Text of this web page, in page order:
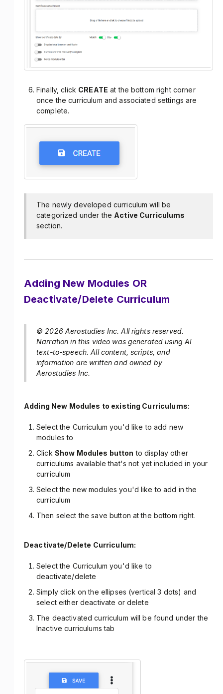
Finally, click CREATE at the bottom right corner
once the curriculum and associated settings are
complete.
The newly developed curriculum will be
categorized under the Active Curriculums
section.
Adding New Modules OR
Deactivate/Delete Curriculum
© 2026 Aerostudies Inc. All rights reserved.
Narration in this video was generated using AI
text-to-speech. All content, scripts, and
information are written and owned by
Aerostudies Inc.
Adding New Modules to existing Curriculums:
Select the Curriculum you'd like to add new
modules to
Click Show Modules button to display other
curriculums available that's not yet included in your
curriculum
Select the new modules you'd like to add in the
curriculum
Then select the save button at the bottom right.
Deactivate/Delete Curriculum:
Select the Curriculum you'd like to
deactivate/delete
Simply click on the ellipses (vertical 3 dots) and
select either deactivate or delete
The deactivated curriculum will be found under the
Inactive curriculums tab